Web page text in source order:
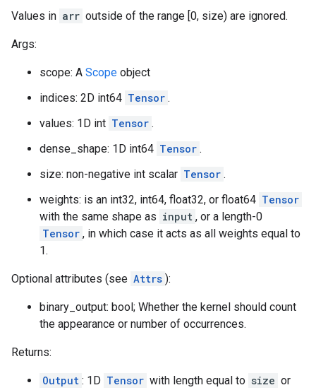
Values in arr outside of the range [0, size) are ignored.
Args:
scope: A Scope object
indices: 2D int64 Tensor .
values: 1D int Tensor .
dense_shape: 1D int64 Tensor .
size: non-negative int scalar Tensor .
weights: is an int32, int64, float32, or float64 Tensor
with the same shape as input , or a length-0
Tensor , in which case it acts as all weights equal to
1.
Optional attributes (see Attrs ):
binary_output: bool; Whether the kernel should count
the appearance or number of occurrences.
Returns:
Output : 1D Tensor with length equal to size or